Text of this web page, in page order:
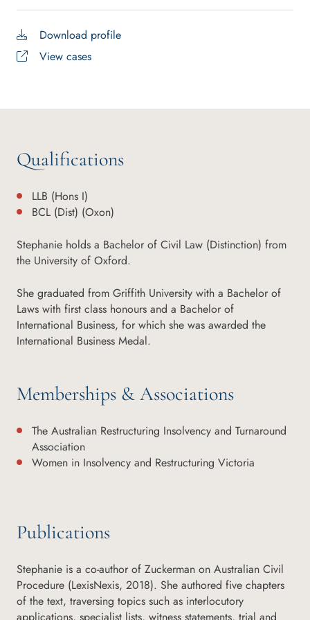
Download profile
View cases
Qualifications
LLB (Hons I)
BCL (Dist) (Oxon)
Stephanie holds a Bachelor of Civil Law (Distinction) from
the University of Oxford.
She graduated from Griffith University with a Bachelor of
Laws with first class honours and a Bachelor of
International Business, for which she was awarded the
International Business Medal.
Memberships & Associations
The Australian Restructuring Insolvency and Turnaround
Association
Women in Insolvency and Restructuring Victoria
Publications
Stephanie is a co-author of Zuckerman on Australian Civil
Procedure (LexisNexis, 2018). She authored five chapters
of the text, traversing topics such as interlocutory